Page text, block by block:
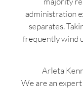
administration
separates.
frequently wind
Arleta
We are an